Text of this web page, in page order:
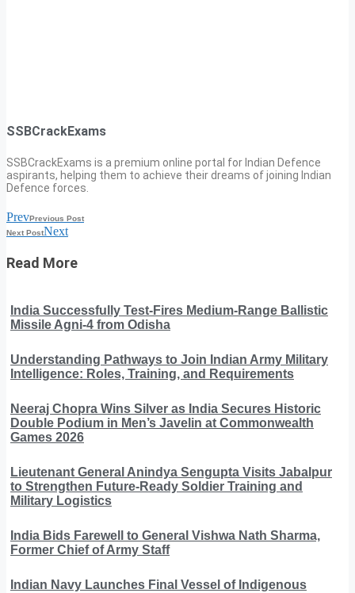
SSBCrackExams
SSBCrackExams is a premium online portal for Indian Defence
aspirants, helping them to achieve their dreams of joining Indian
Defence forces.
PrevPrevious Post
Next PostNext
Read More
India Successfully Test-Fires Medium-Range Ballistic
Missile Agni-4 from Odisha
Understanding Pathways to Join Indian Army Military
Intelligence: Roles, Training, and Requirements
Neeraj Chopra Wins Silver as India Secures Historic
Double Podium in Men’s Javelin at Commonwealth
Games 2026
Lieutenant General Anindya Sengupta Visits Jabalpur
to Strengthen Future-Ready Soldier Training and
Military Logistics
India Bids Farewell to General Vishwa Nath Sharma,
Former Chief of Army Staff
Indian Navy Launches Final Vessel of Indigenous